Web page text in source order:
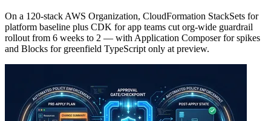
On a 120-stack AWS Organization, CloudFormation StackSets for
platform baseline plus CDK for app teams cut org-wide guardrail
rollout from 6 weeks to 2 — with Application Composer for spikes
and Blocks for greenfield TypeScript only at preview.